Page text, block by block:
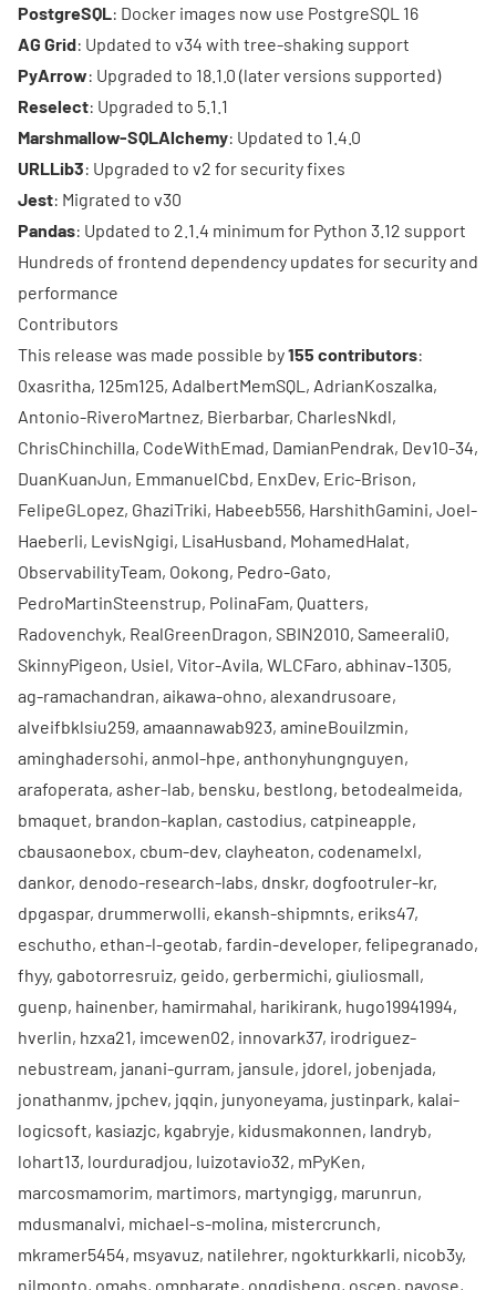
PostgreSQL : Docker images now use PostgreSQL 16
AG Grid: Updated to v34 with tree-shaking support
PyArrow: Upgraded to 18.1.0 (later versions supported)
Reselect: Upgraded to 5.1.1
Marshmallow-SQLAlchemy: Updated to 1.4.0
URLLib3: Upgraded to v2 for security fixes
Jest: Migrated to v30
Pandas: Updated to 2.1.4 minimum for Python 3.12 support
Hundreds of frontend dependency updates for security and
performance
Contributors
This release was made possible by155 contributors:
0xasritha, 125m125, AdalbertMemSQL , AdrianKoszalka,
Antonio-RiveroMartnez, Bierbarbar, CharlesNkdl,
ChrisChinchilla, CodeWithEmad, DamianPendrak, Dev10-34,
DuanKuanJun, EmmanuelCbd, EnxDev, Eric-Brison,
FelipeGLopez, GhaziTriki, Habeeb556, HarshithGamini, Joel-
Haeberli, LevisNgigi, LisaHusband, MohamedHalat,
ObservabilityTeam, Ookong, Pedro-Gato,
PedroMartinSteenstrup, PolinaFam, Quatters,
Radovenchyk, RealGreenDragon, SBIN2010, Sameerali0,
SkinnyPigeon, Usiel, Vitor-Avila, WLCFaro, abhinav-1305,
ag-ramachandran, aikawa-ohno, alexandrusoare,
alveifbklsiu259, amaannawab923, amineBouilzmin,
aminghadersohi, anmol-hpe, anthonyhungnguyen,
arafoperata, asher-lab, bensku, bestlong, betodealmeida,
bmaquet, brandon-kaplan, castodius, catpineapple,
cbausaonebox, cbum-dev, clayheaton, codenamelxl,
dankor, denodo-research-labs, dnskr, dogfootruler-kr,
dpgaspar, drummerwolli, ekansh-shipmnts, eriks47,
eschutho, ethan-l-geotab, fardin-developer, felipegranado,
fhyy, gabotorresruiz, geido, gerbermichi, giuliosmall,
guenp, hainenber, hamirmahal, harikirank, hugo19941994,
hverlin, hzxa21, imcewen02, innovark37, irodriguez-
nebustream, janani-gurram, jansule, jdorel, jobenjada,
jonathanmv, jpchev, jqqin, junyoneyama, justinpark, kalai-
logicsoft, kasiazjc, kgabryje, kidusmakonnen, landryb,
lohart13, lourduradjou, luizotavio32, mPyKen,
marcosmamorim, martimors, martyngigg, marunrun,
mdusmanalvi, michael-s-molina, mistercrunch,
mkramer5454, msyavuz, natilehrer, ngokturkkarli, nicob3y,
nilmonto, omahs, ompharate, ongdisheng, oscep, payose,